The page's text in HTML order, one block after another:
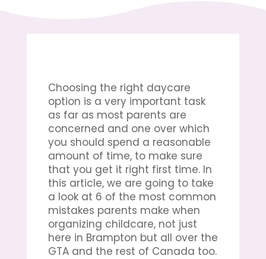
Choosing the right daycare
option is a very important task
as far as most parents are
concerned and one over which
you should spend a reasonable
amount of time, to make sure
that you get it right first time. In
this article, we are going to take
a look at 6 of the most common
mistakes parents make when
organizing childcare, not just
here in Brampton but all over the
GTA and the rest of Canada too.